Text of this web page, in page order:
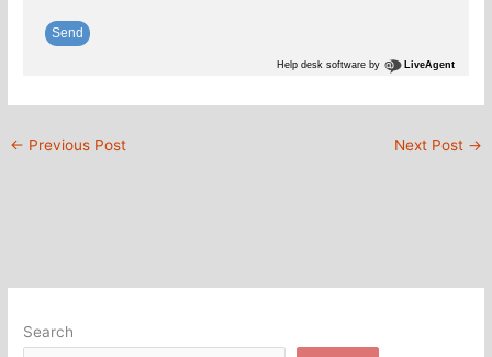
← Previous Post Next Post →
Search